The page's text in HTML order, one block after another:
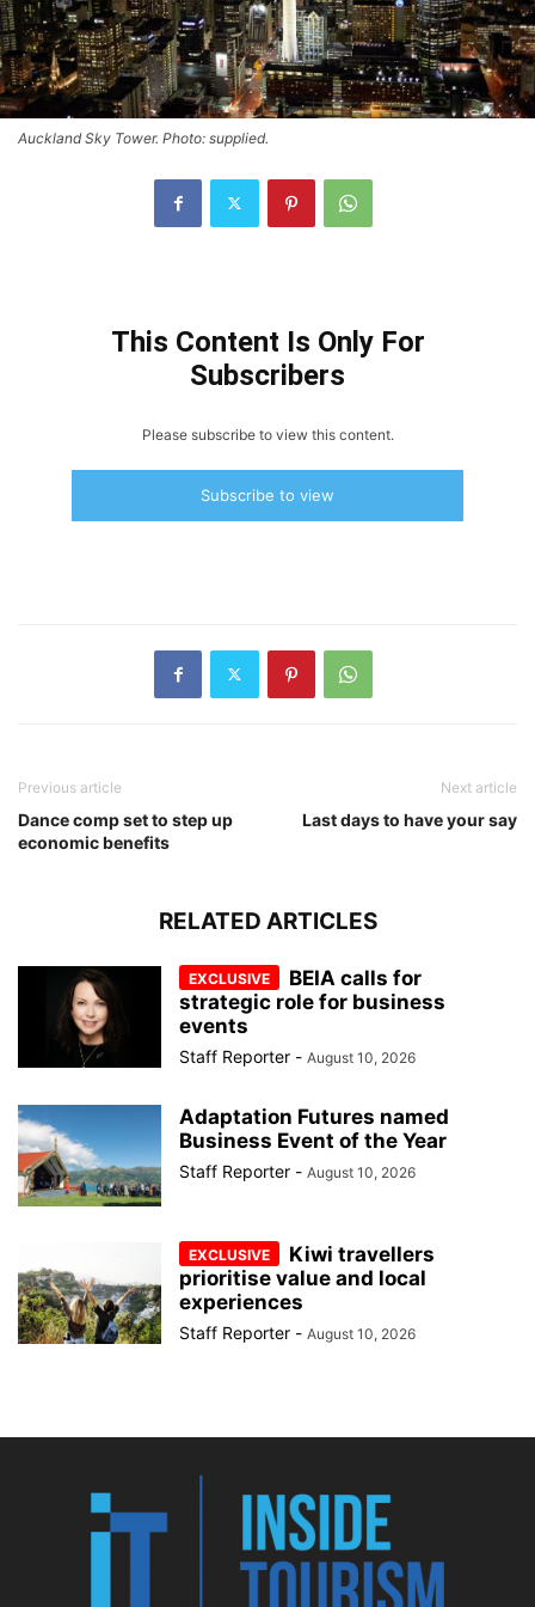
Auckland Sky Tower. Photo: supplied.
This Content Is Only For
Subscribers
Please subscribe to view this content.
Subscribe to view
Previous article
Dance comp set to step up
economic benefits
Next article
Last days to have your say
RELATED ARTICLES
BEIA calls for
strategic role for business
events
Staff Reporter - August 10, 2026
Adaptation Futures named
Business Event of the Year
Staff Reporter - August 10, 2026
Kiwi travellers
prioritise value and local
experiences
Staff Reporter - August 10, 2026